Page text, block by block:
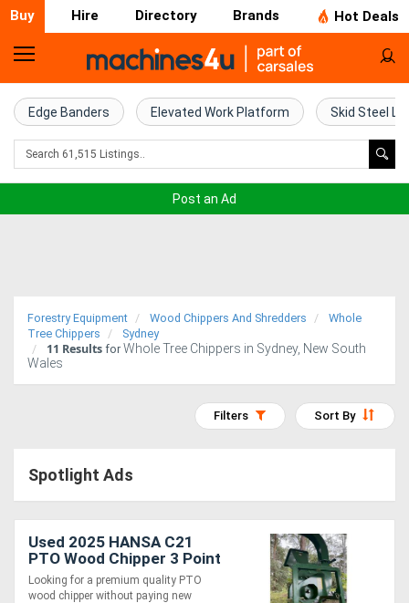
Buy Hire Directory Brands Hot Deals
Home
Farm
Machinery
Trucks
Excavators
Air
Compressors
Edge Banders Elevated Work Platform Skid Steel
Post an Ad
Forestry Equipment Wood Chippers And Shredders
Whole
Tree Chippers
Sydney
11 Results for Whole Tree Chippers in Sydney, New South
Wales
Sort By
Filters
Spotlight Ads
Used 2025 HANSA C21
PTO Wood Chipper 3 Point
Linkage As New Never
130mm Capacity
Looking for a premium quality PTO
wood chipper without paying new